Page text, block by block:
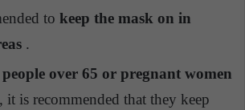
to keep the mask on in
.
over 65 or pregnant women
it is recommended that they keep